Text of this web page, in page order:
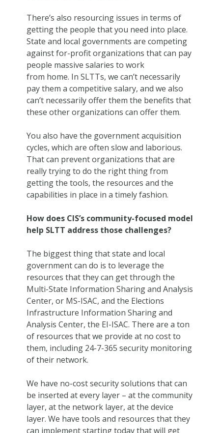
There’s also resourcing issues in terms of
getting the people that you need into place.
State and local governments are competing
against for-profit organizations that can pay
people massive salaries to work
from home. In SLTTs, we can’t necessarily
pay them a competitive salary, and we also
can’t necessarily offer them the benefits that
these other organizations can offer them.
You also have the government acquisition
cycles, which are often slow and laborious.
That can prevent organizations that are
really trying to do the right thing from
getting the tools, the resources and the
capabilities in place in a timely fashion.
How does CIS’s community-focused model
help SLTT address those challenges?
The biggest thing that state and local
government can do is to leverage the
resources that they can get through the
Multi-State Information Sharing and Analysis
Center, or MS-ISAC, and the Elections
Infrastructure Information Sharing and
Analysis Center, the EI-ISAC. There are a ton
of resources that we provide at no cost to
them, including 24-7-365 security monitoring
of their network.
We have no-cost security solutions that can
be inserted at every layer – at the community
layer, at the network layer, at the device
layer. We have tools and resources that they
can implement starting today that will get